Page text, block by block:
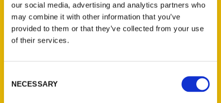
our social media, advertising and analytics partners who
may combine it with other information that you’ve
provided to them or that they’ve collected from your use
of their services.
Selection
NECESSARY
Contact Us
P.O. Box 5131